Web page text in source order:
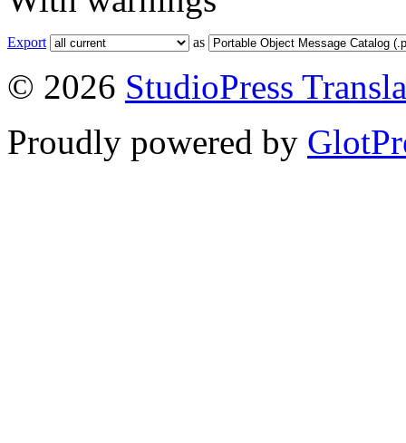
Export as
© 2026 StudioPress
Proudly powered by